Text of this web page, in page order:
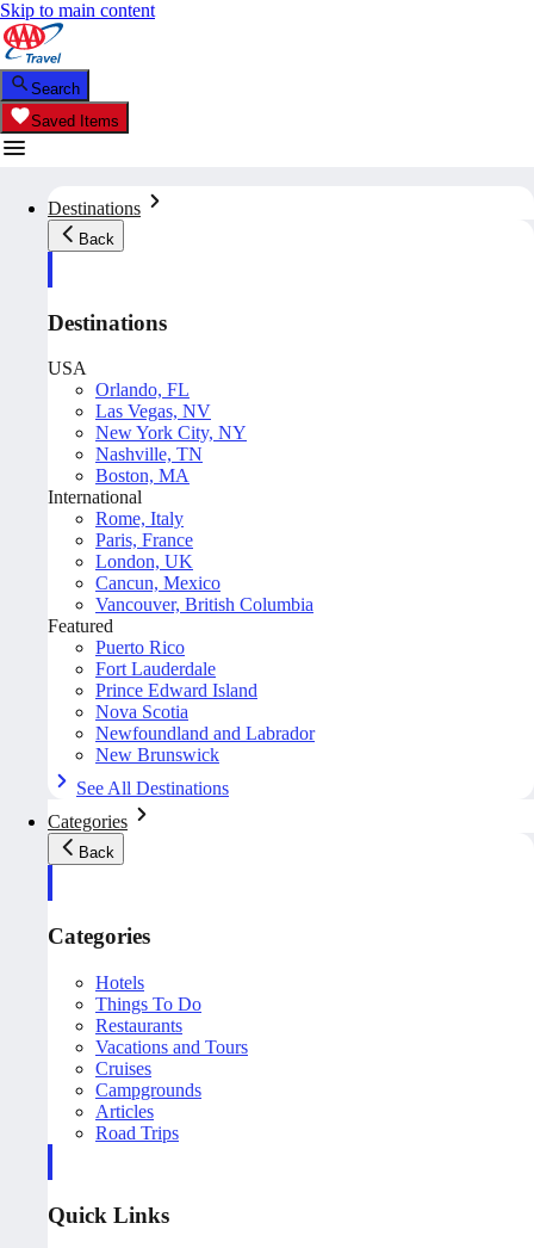
Skip to main content
Search
Saved Items
Destinations
Back
Destinations
USA
Orlando, FL
Las Vegas, NV
New York City, NY
Nashville, TN
Boston, MA
International
Rome, Italy
Paris, France
London, UK
Cancun, Mexico
Vancouver, British Columbia
Featured
Puerto Rico
Fort Lauderdale
Prince Edward Island
Nova Scotia
Newfoundland and Labrador
New Brunswick
See All Destinations
Categories
Back
Categories
Hotels
Things To Do
Restaurants
Vacations and Tours
Cruises
Campgrounds
Articles
Road Trips
Quick Links